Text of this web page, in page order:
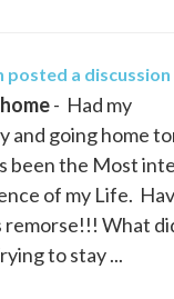
posted a
- Had my
and going home
been the Most
of my Life.
remorse!!! What
to stay ...